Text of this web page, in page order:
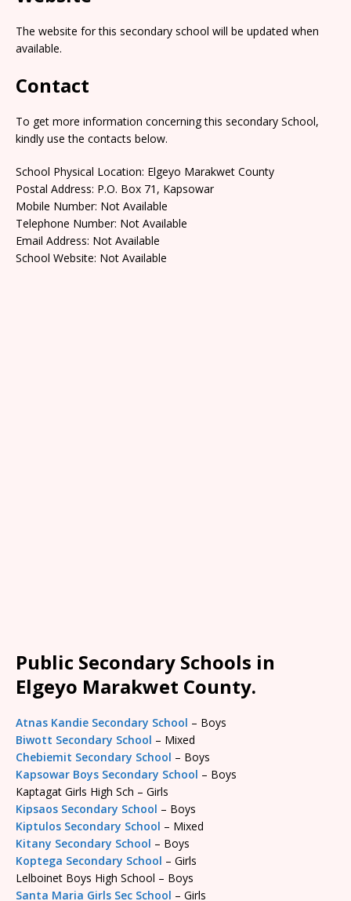
The website for this secondary school will be updated when
available.
Contact
To get more information concerning this secondary School,
kindly use the contacts below.
School Physical Location: Elgeyo Marakwet County
Postal Address: P.O. Box 71, Kapsowar
Mobile Number: Not Available
Telephone Number: Not Available
Email Address: Not Available
School Website: Not Available
Public Secondary Schools in
Elgeyo Marakwet County.
Atnas Kandie Secondary School – Boys
Biwott Secondary School – Mixed
Chebiemit Secondary School – Boys
Kapsowar Boys Secondary School – Boys
Kaptagat Girls High Sch – Girls
Kipsaos Secondary School – Boys
Kiptulos Secondary School – Mixed
Kitany Secondary School – Boys
Koptega Secondary School – Girls
Lelboinet Boys High School – Boys
Santa Maria Girls Sec School – Girls